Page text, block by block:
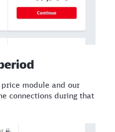
module and our
connections during that